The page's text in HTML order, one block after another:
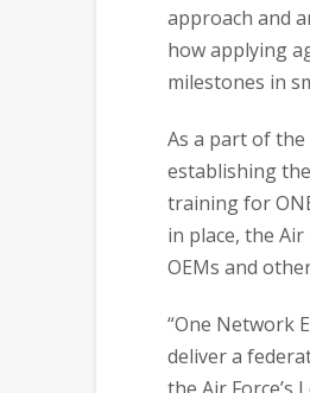
approach and
how applying
milestones in
As a part of the
establishing
training for
in place, the
OEMs and
“One Network
deliver a